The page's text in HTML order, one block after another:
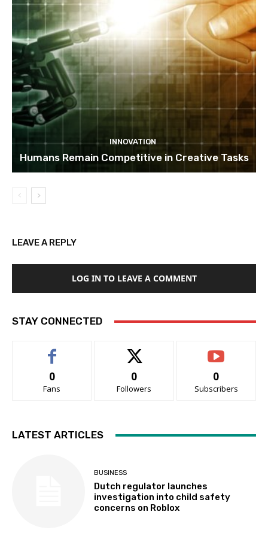
INNOVATION
Humans Remain Competitive in Creative Tasks
LEAVE A REPLY
LOG IN TO LEAVE A COMMENT
STAY CONNECTED
0
Fans
0
Followers
0
Subscribers
LATEST ARTICLES
BUSINESS
Dutch regulator launches
investigation into child safety
concerns on Roblox